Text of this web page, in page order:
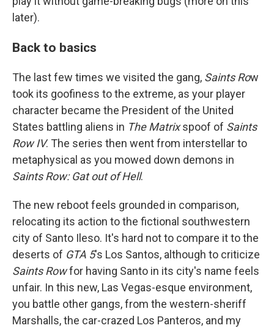
later).
Back to basics
The last few times we visited the gang, Saints Row
took its goofiness to the extreme, as your player
character became the President of the United
States battling aliens in The Matrixspoof of Saints
Row IV. The series then went from interstellar to
metaphysical as you mowed down demons in
Saints Row: Gat out of Hell.
The new reboot feels grounded in comparison,
relocating its action to the fictional southwestern
city of Santo Ileso. It's hard not to compare it to the
deserts of GTA 5's Los Santos, although to criticize
Saints Rowfor having Santo in its city's name feels
unfair. In this new, Las Vegas-esque environment,
you battle other gangs, from the western-sheriff
Marshalls, the car-crazed Los Panteros, and my